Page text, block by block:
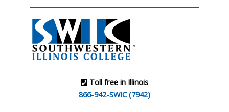
Toll free in Illinois
866-942-SWIC (7942)